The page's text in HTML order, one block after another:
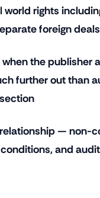
world rights
foreign
the publisher
further out than
— non-
and